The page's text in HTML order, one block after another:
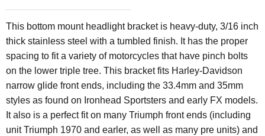
This bottom mount headlight bracket is heavy-duty, 3/16 inch
thick stainless steel with a tumbled finish. It has the proper
spacing to fit a variety of motorcycles that have pinch bolts
on the lower triple tree. This bracket fits Harley-Davidson
narrow glide front ends, including the 33.4mm and 35mm
styles as found on Ironhead Sportsters and early FX models.
It also is a perfect fit on many Triumph front ends (including
unit Triumph 1970 and earler, as well as many pre units) and